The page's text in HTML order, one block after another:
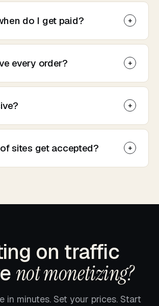
do I get paid?
every order?
sites get accepted?
on traffic
not monetizing?
in minutes. Set your prices. Start